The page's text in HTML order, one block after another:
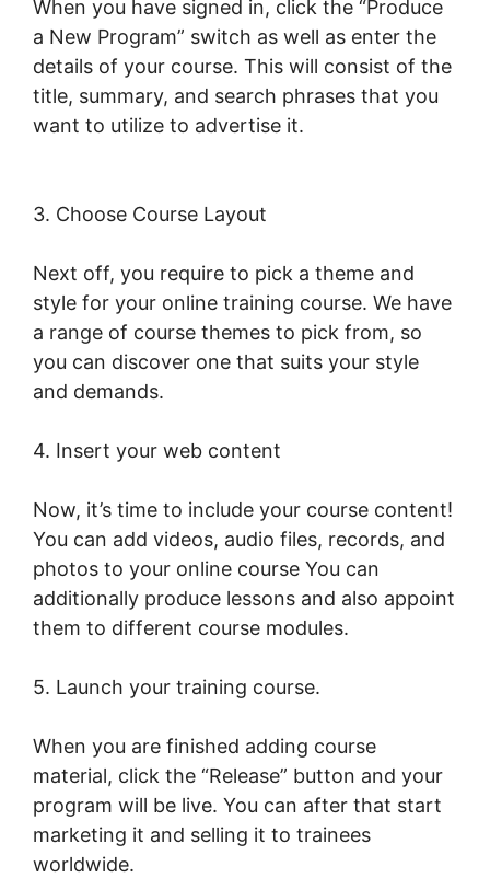
When you have signed in, click the “Produce
a New Program” switch as well as enter the
details of your course. This will consist of the
title, summary, and search phrases that you
want to utilize to advertise it.
3. Choose Course Layout
Next off, you require to pick a theme and
style for your online training course. We have
a range of course themes to pick from, so
you can discover one that suits your style
and demands.
4. Insert your web content
Now, it’s time to include your course content!
You can add videos, audio files, records, and
photos to your online course You can
additionally produce lessons and also appoint
them to different course modules.
5. Launch your training course.
When you are finished adding course
material, click the “Release” button and your
program will be live. You can after that start
marketing it and selling it to trainees
worldwide.